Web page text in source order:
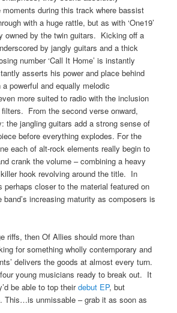
during this track where bassist
with a huge rattle, but as with ‘One19’
owned by the twin guitars. Kicking off a
by jangly guitars and a thick
number ‘Call It Home’ is instantly
asserts his power and place behind
powerful and equally melodic
more suited to radio with the inclusion
From the second verse onward,
the jangling guitars add a strong sense of
before everything explodes. For the
each of alt-rock elements really begin to
crank the volume – combining a heavy
hook revolving around the title. In
closer to the material featured on
band’s increasing maturity as composers is
riffs, then Of Allies should more than
for something wholly contemporary and
delivers the goods at almost every turn.
young musicians ready to break out. It
be able to top theirdebut EP, but
This…is unmissable – grab it as soon as